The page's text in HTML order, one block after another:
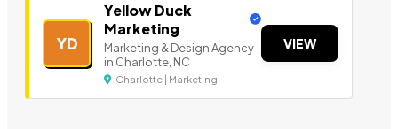
YD
Yellow Duck
Marketing
Marketing & Design Agency
in Charlotte, NC
Charlotte | Marketing
VIEW